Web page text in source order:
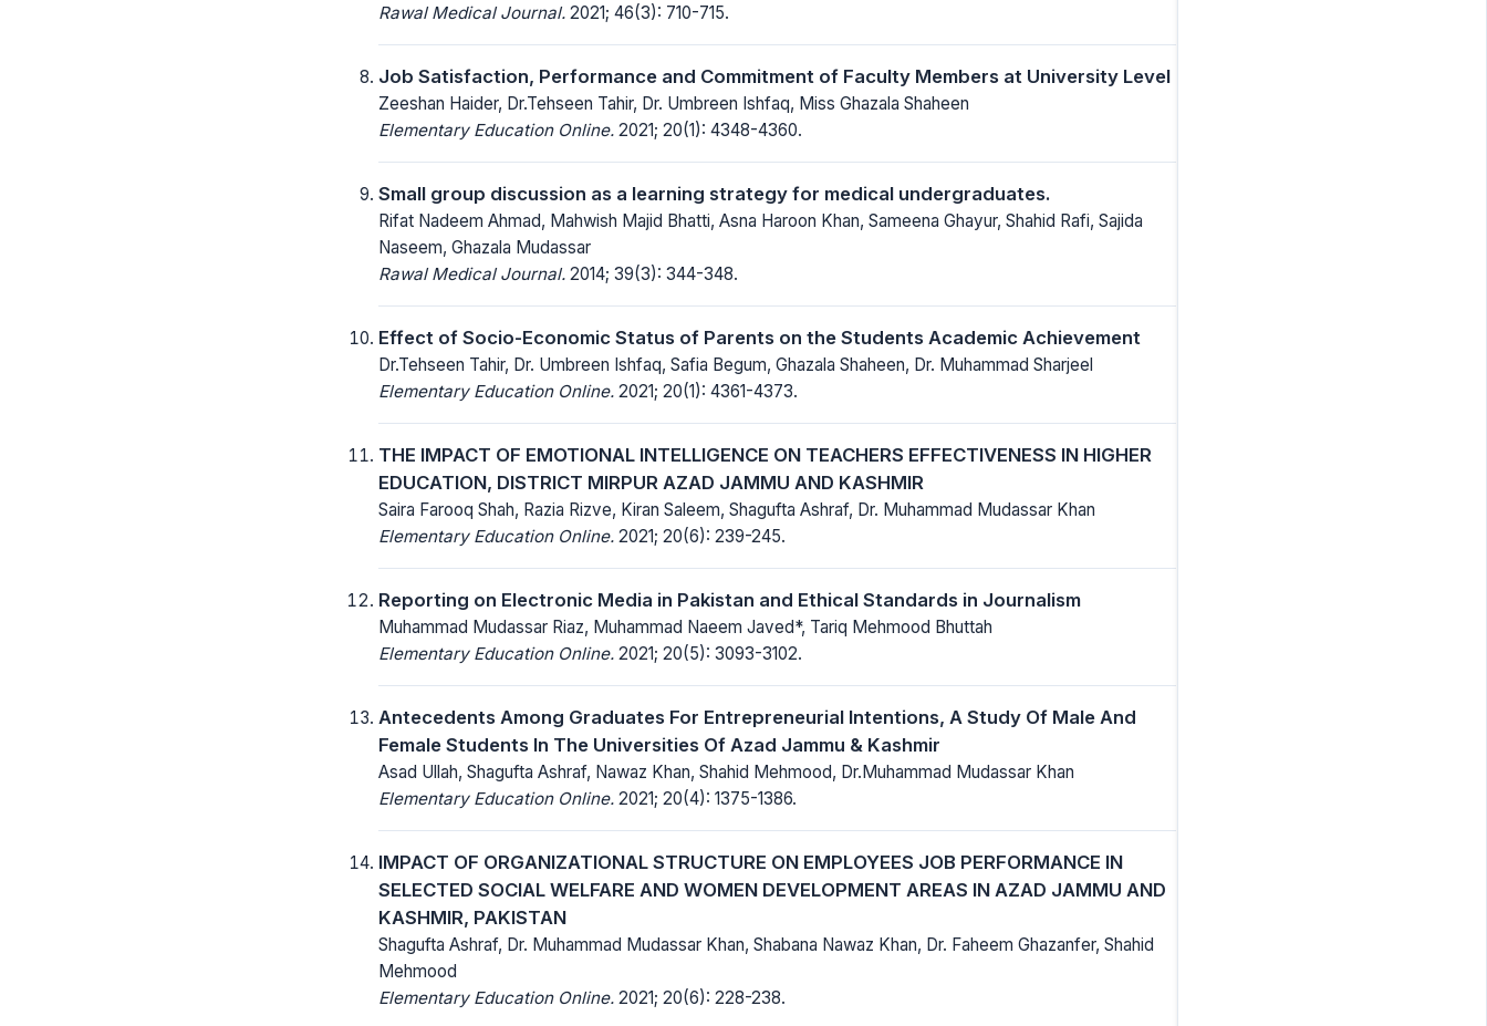
Rawal Medical Journal. 2021; 46(3): 710-715.
Job Satisfaction, Performance and Commitment of Faculty Members at University Level
Zeeshan Haider, Dr.Tehseen Tahir, Dr. Umbreen Ishfaq, Miss Ghazala Shaheen
Elementary Education Online. 2021; 20(1): 4348-4360.
Small group discussion as a learning strategy for medical undergraduates.
Rifat Nadeem Ahmad, Mahwish Majid Bhatti, Asna Haroon Khan, Sameena Ghayur, Shahid Rafi, Sajida
Naseem, Ghazala Mudassar
Rawal Medical Journal. 2014; 39(3): 344-348.
Effect of Socio-Economic Status of Parents on the Students Academic Achievement
Dr.Tehseen Tahir, Dr. Umbreen Ishfaq, Safia Begum, Ghazala Shaheen, Dr. Muhammad Sharjeel
Elementary Education Online. 2021; 20(1): 4361-4373.
THE IMPACT OF EMOTIONAL INTELLIGENCE ON TEACHERS EFFECTIVENESS IN HIGHER
EDUCATION, DISTRICT MIRPUR AZAD JAMMU AND KASHMIR
Saira Farooq Shah, Razia Rizve, Kiran Saleem, Shagufta Ashraf, Dr. Muhammad Mudassar Khan
Elementary Education Online. 2021; 20(6): 239-245.
Reporting on Electronic Media in Pakistan and Ethical Standards in Journalism
Muhammad Mudassar Riaz, Muhammad Naeem Javed*, Tariq Mehmood Bhuttah
Elementary Education Online. 2021; 20(5): 3093-3102.
Antecedents Among Graduates For Entrepreneurial Intentions, A Study Of Male And
Female Students In The Universities Of Azad Jammu & Kashmir
Asad Ullah, Shagufta Ashraf, Nawaz Khan, Shahid Mehmood, Dr.Muhammad Mudassar Khan
Elementary Education Online. 2021; 20(4): 1375-1386.
IMPACT OF ORGANIZATIONAL STRUCTURE ON EMPLOYEES JOB PERFORMANCE IN
SELECTED SOCIAL WELFARE AND WOMEN DEVELOPMENT AREAS IN AZAD JAMMU AND
KASHMIR, PAKISTAN
Shagufta Ashraf, Dr. Muhammad Mudassar Khan, Shabana Nawaz Khan, Dr. Faheem Ghazanfer, Shahid
Mehmood
Elementary Education Online. 2021; 20(6): 228-238.